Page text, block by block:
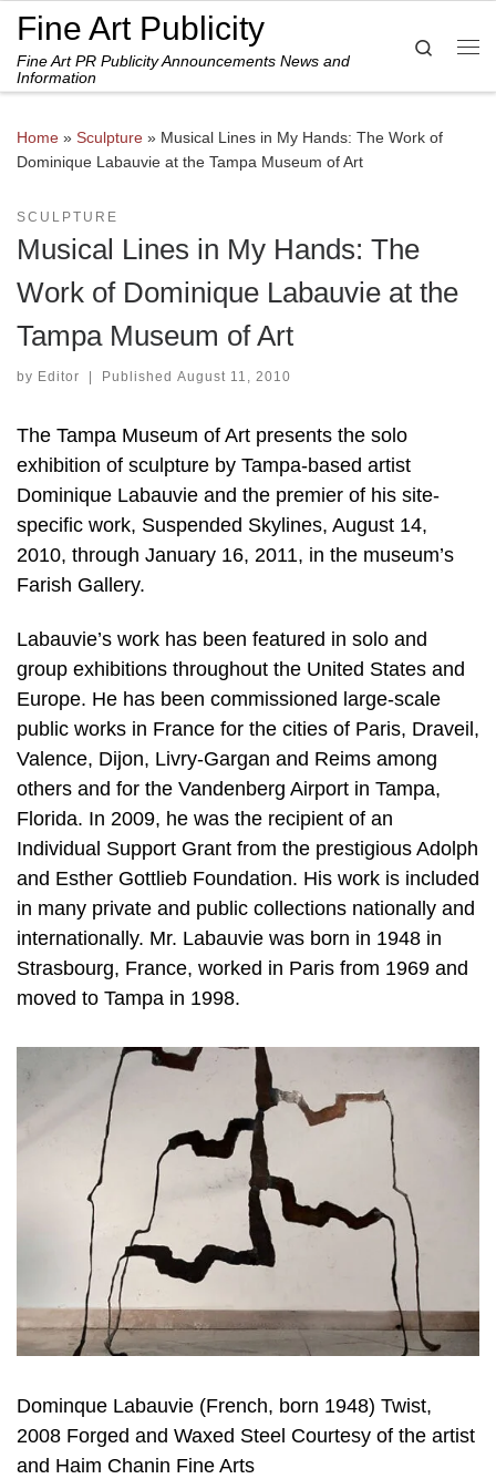
Skip to content
Fine Art Publicity
Fine Art PR Publicity Announcements News and
Information
Search
Home » Sculpture » Musical Lines in My Hands: The Work of
Dominique Labauvie at the Tampa Museum of Art
SCULPTURE
Musical Lines in My Hands: The
Work of Dominique Labauvie at the
Tampa Museum of Art
by Editor | Published August 11, 2010
The Tampa Museum of Art presents the solo
exhibition of sculpture by Tampa-based artist
Dominique Labauvie and the premier of his site-
specific work, Suspended Skylines, August 14,
2010, through January 16, 2011, in the museum’s
Farish Gallery.
Labauvie’s work has been featured in solo and
group exhibitions throughout the United States and
Europe. He has been commissioned large-scale
public works in France for the cities of Paris, Draveil,
Valence, Dijon, Livry-Gargan and Reims among
others and for the Vandenberg Airport in Tampa,
Florida. In 2009, he was the recipient of an
Individual Support Grant from the prestigious Adolph
and Esther Gottlieb Foundation. His work is included
in many private and public collections nationally and
internationally. Mr. Labauvie was born in 1948 in
Strasbourg, France, worked in Paris from 1969 and
moved to Tampa in 1998.
Dominque Labauvie (French, born 1948) Twist,
2008 Forged and Waxed Steel Courtesy of the artist
and Haim Chanin Fine Arts